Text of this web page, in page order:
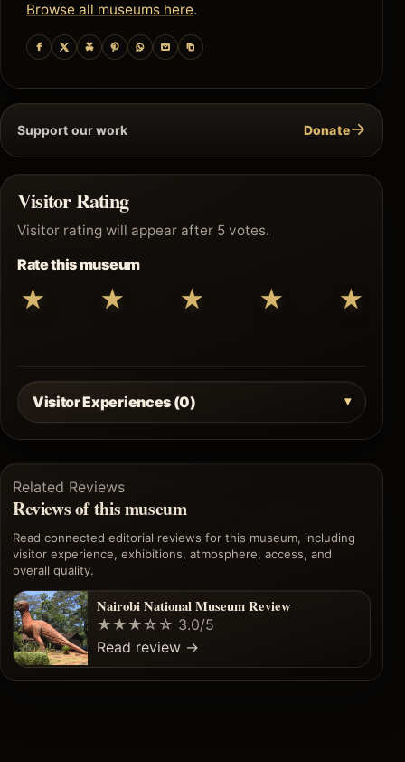
Browse all museums here.
Support our work Donate→
Visitor Rating
Visitor rating will appear after 5 votes.
Rate this museum
★ ★ ★ ★ ★
Visitor Experiences (0)
Related Reviews
Reviews of this museum
Read connected editorial reviews for this museum, including
visitor experience, exhibitions, atmosphere, access, and
overall quality.
Nairobi National Museum Review
★★★☆☆ 3.0/5
Read review →